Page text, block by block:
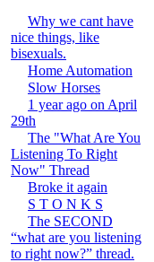
Why we cant have
nice things, like
bisexuals.
Home Automation
Slow Horses
1 year ago on April
29th
The "What Are You
Listening To Right
Now" Thread
Broke it again
S T O N K S
The SECOND
“what are you listening
to right now?” thread.